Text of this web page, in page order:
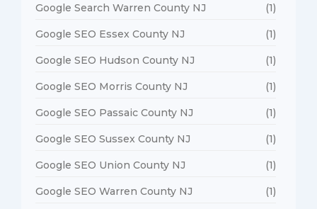
Google Search Warren County NJ (1)
Google SEO Essex County NJ (1)
Google SEO Hudson County NJ (1)
Google SEO Morris County NJ (1)
Google SEO Passaic County NJ (1)
Google SEO Sussex County NJ (1)
Google SEO Union County NJ (1)
Google SEO Warren County NJ (1)